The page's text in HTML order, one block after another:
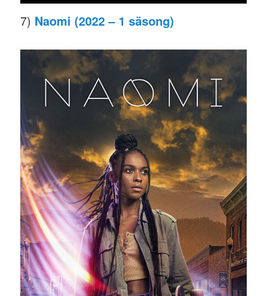
7) Naomi (2022 – 1 säsong)